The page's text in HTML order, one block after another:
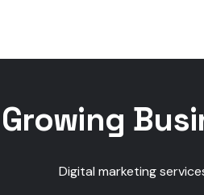
Growing
Digital marketing